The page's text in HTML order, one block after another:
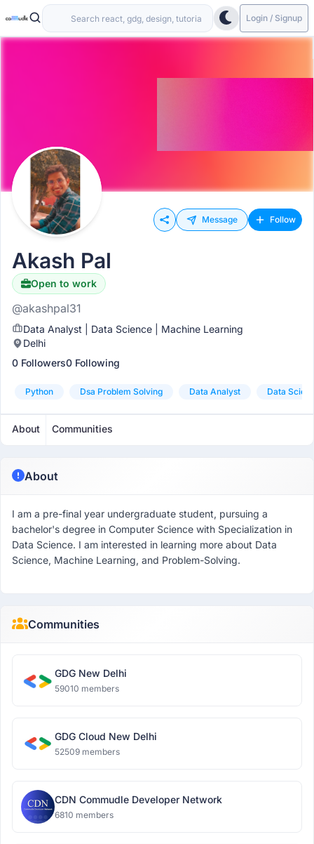
Login / Signup
Message Follow
Akash Pal
Open to work
@akashpal31
Data Analyst | Data Science | Machine Learning
Delhi
0 Followers0 Following
Python Dsa Problem Solving Data Analyst Data
About Communities
About
I am a pre-final year undergraduate student, pursuing a
bachelor's degree in Computer Science with Specialization in
Data Science. I am interested in learning more about Data
Science, Machine Learning, and Problem-Solving.
Communities
GDG New Delhi
59010 members
GDG Cloud New Delhi
52509 members
CDN Commudle Developer Network
6810 members